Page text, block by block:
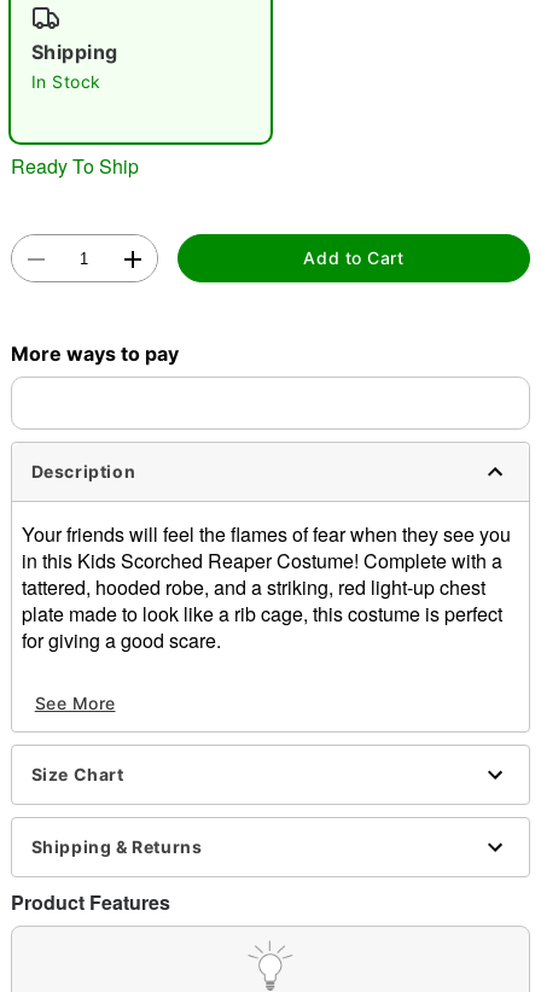
Shipping
In Stock
Ready To Ship
Add to Cart
More ways to pay
Description
Your friends will feel the flames of fear when they see you
in this Kids Scorched Reaper Costume! Complete with a
tattered, hooded robe, and a striking, red light-up chest
plate made to look like a rib cage, this costume is perfect
for giving a good scare.
Hooded robe
Light-up chest plate
Battery pack (batteries not included)
Long sleeves
Velcro closure
Battery type: 3 AAA Batteries (not included)
Material: Polyester
Care: Spot clean
Note: Scythe, gloves, and shoes are not included
See More
Size Chart
Shipping & Returns
Product Features